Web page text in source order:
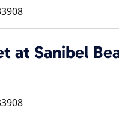
at Sanibel